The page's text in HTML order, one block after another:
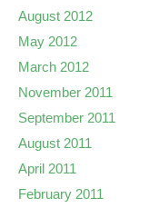
August 2012
May 2012
March 2012
November 2011
September 2011
August 2011
April 2011
February 2011